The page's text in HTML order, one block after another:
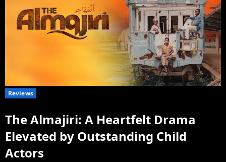
Reviews
The Almajiri: A Heartfelt Drama
Elevated by Outstanding Child
Actors